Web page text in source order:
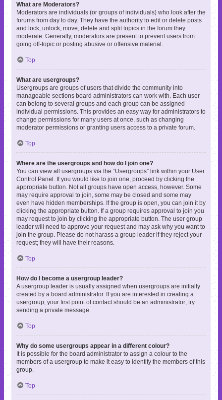
What are Moderators?
Moderators are individuals (or groups of individuals) who look after the
forums from day to day. They have the authority to edit or delete posts
and lock, unlock, move, delete and split topics in the forum they
moderate. Generally, moderators are present to prevent users from
going off-topic or posting abusive or offensive material.
Top
What are usergroups?
Usergroups are groups of users that divide the community into
manageable sections board administrators can work with. Each user
can belong to several groups and each group can be assigned
individual permissions. This provides an easy way for administrators to
change permissions for many users at once, such as changing
moderator permissions or granting users access to a private forum.
Top
Where are the usergroups and how do I join one?
You can view all usergroups via the “Usergroups” link within your User
Control Panel. If you would like to join one, proceed by clicking the
appropriate button. Not all groups have open access, however. Some
may require approval to join, some may be closed and some may
even have hidden memberships. If the group is open, you can join it by
clicking the appropriate button. If a group requires approval to join you
may request to join by clicking the appropriate button. The user group
leader will need to approve your request and may ask why you want to
join the group. Please do not harass a group leader if they reject your
request; they will have their reasons.
Top
How do I become a usergroup leader?
A usergroup leader is usually assigned when usergroups are initially
created by a board administrator. If you are interested in creating a
usergroup, your first point of contact should be an administrator; try
sending a private message.
Top
Why do some usergroups appear in a different colour?
It is possible for the board administrator to assign a colour to the
members of a usergroup to make it easy to identify the members of this
group.
Top